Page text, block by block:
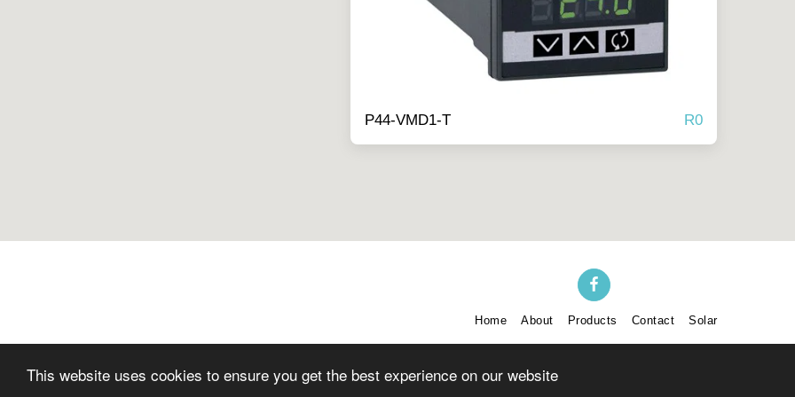
This website uses cookies to ensure you get the best experience on our website
P44-VMD1-T R0
Home About Products Contact Solar